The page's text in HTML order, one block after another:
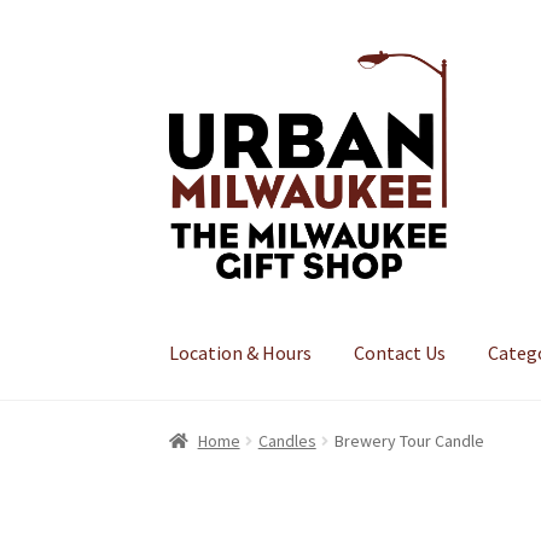
navigation
Location & Hours Contact Us
Home Candles Brewery Tour Candle